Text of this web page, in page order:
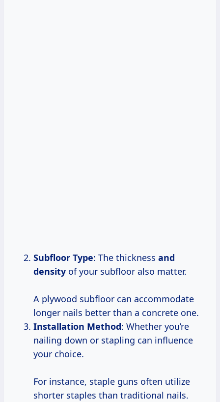
Subfloor Type: The thickness and
density of your subfloor also matter.
A plywood subfloor can accommodate
longer nails better than a concrete one.
Installation Method: Whether you’re
nailing down or stapling can influence
your choice.
For instance, staple guns often utilize
shorter staples than traditional nails.